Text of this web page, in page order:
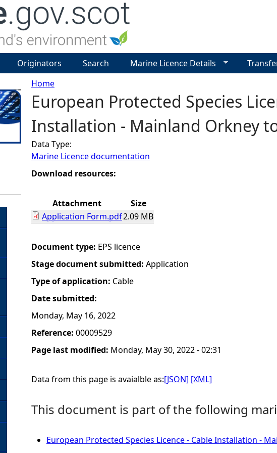
Y
o
u
a
e
h
e
r
e
Home
European Protected Species
Installation - Mainland Orkney
Data Type:
Marine Licence documentation
Download resources:
Attachment
Size
Application Form.pdf2.09 MB
Document type: EPS licence
Stage document submitted: Application
Type of application: Cable
Date submitted:
Monday, May 16, 2022
Reference: 00009529
Page last modified: Monday, May 30, 2022 - 02:31
Data from this page is avaialble as:[JSON] [XML]
This document is part of the following
European Protected Species Licence - Cable Installation -
Originators Search Marine Licence Details